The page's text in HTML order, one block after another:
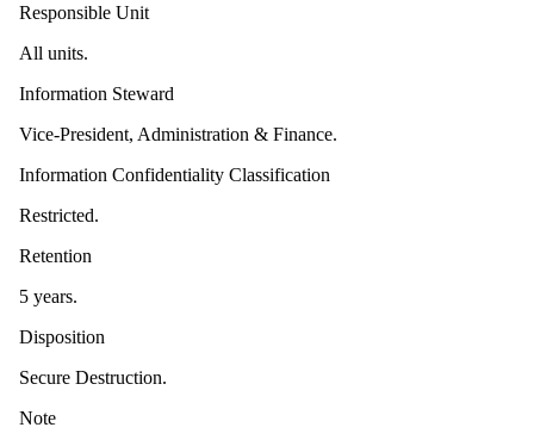
Responsible Unit
All units.
Information Steward
Vice-President, Administration & Finance.
Information Confidentiality Classification
Restricted.
Retention
5 years.
Disposition
Secure Destruction.
Note